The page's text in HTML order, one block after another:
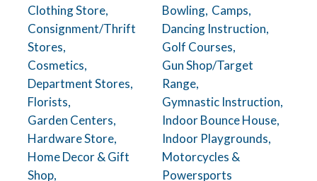
Clothing Store,
Consignment/Thrift
Stores,
Cosmetics,
Department Stores,
Florists,
Garden Centers,
Hardware Store,
Home Decor & Gift
Shop,
Bowling, Camps,
Dancing Instruction,
Golf Courses,
Gun Shop/Target
Range,
Gymnastic Instruction,
Indoor Bounce House,
Indoor Playgrounds,
Motorcycles &
Powersports